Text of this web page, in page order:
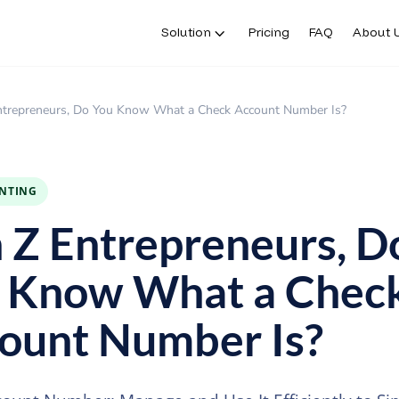
Solution Pricing FAQ About
Do You Know What a Check Account Number Is?
Z Entrepreneurs,
Know What a
Number Is?